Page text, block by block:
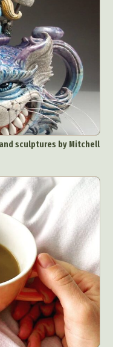
Photography
sculptures by Mitchell